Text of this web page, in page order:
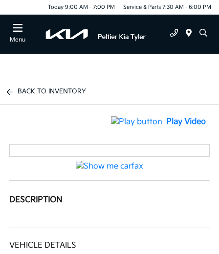
Today 9:00 AM - 7:00 PM Service & Parts 7:30 AM - 6:00 PM
Menu
BACK TO INVENTORY
Play Video
DESCRIPTION
VEHICLE DETAILS